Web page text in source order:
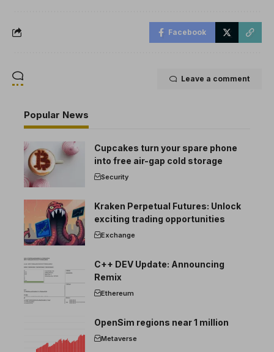
Facebook
Leave a comment
Popular News
Cupcakes turn your spare phone
into free air-gap cold storage
Security
Kraken Perpetual Futures: Unlock
exciting trading opportunities
Exchange
C++ DEV Update: Announcing
Remix
Ethereum
OpenSim regions near 1 million
Metaverse